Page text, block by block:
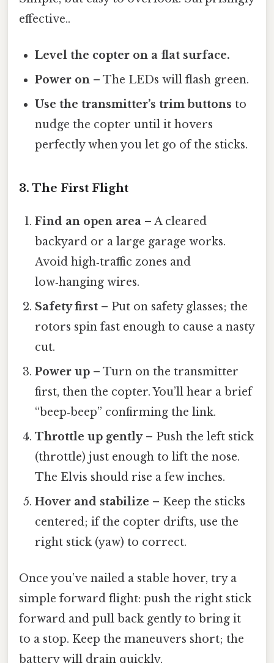
effective..
Level the copter on a flat surface.
Power on – The LEDs will flash green.
Use the transmitter’s trim buttons to
nudge the copter until it hovers
perfectly when you let go of the sticks.
3. The First Flight
Find an open area – A cleared
backyard or a large garage works.
Avoid high‑traffic zones and
low‑hanging wires.
Safety first – Put on safety glasses; the
rotors spin fast enough to cause a nasty
cut.
Power up – Turn on the transmitter
first, then the copter. You’ll hear a brief
“beep‑beep” confirming the link.
Throttle up gently– Push the left stick
(throttle) just enough to lift the nose.
The Elvis should rise a few inches.
Hover and stabilize – Keep the sticks
centered; if the copter drifts, use the
right stick (yaw) to correct.
Once you’ve nailed a stable hover, try a
simple forward flight: push the right stick
forward and pull back gently to bring it
to a stop. Keep the maneuvers short; the
battery will drain quickly.